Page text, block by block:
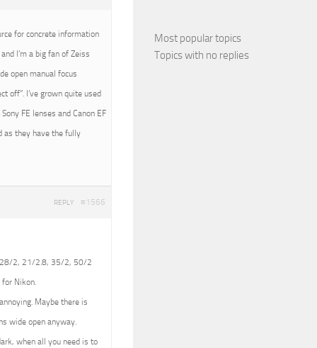
for concrete information
I’m a big fan of Zeiss
open manual focus
off”. I’ve grown quite used
FE lenses and Canon EF
as they have the fully
#1566
REPLY
(28/2, 21/2.8, 35/2, 50/2
Nikon.
Maybe there is
wide open anyway.
when all you need is to
Most popular topics
Topics with no replies